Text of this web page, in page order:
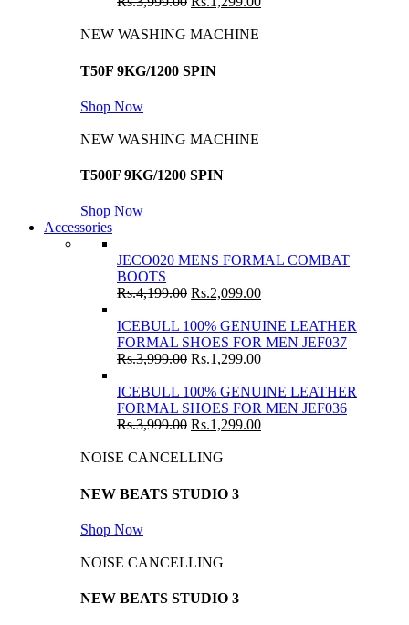
NEW WASHING MACHINE
T50F 9KG/1200 SPIN
Shop Now
NEW WASHING MACHINE
T500F 9KG/1200 SPIN
Shop Now
Accessories
JECO020 MENS FORMAL COMBAT
BOOTS
Rs.4,199.00 Rs.2,099.00
ICEBULL 100% GENUINE LEATHER
FORMAL SHOES FOR MEN JEF037
Rs.3,999.00 Rs.1,299.00
ICEBULL 100% GENUINE LEATHER
FORMAL SHOES FOR MEN JEF036
Rs.3,999.00 Rs.1,299.00
NOISE CANCELLING
NEW BEATS STUDIO 3
Shop Now
NOISE CANCELLING
NEW BEATS STUDIO 3